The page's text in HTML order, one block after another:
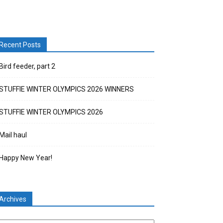
Posts
feeder, part 2
WINTER OLYMPICS 2026 WINNERS
WINTER OLYMPICS 2026
haul
New Year!